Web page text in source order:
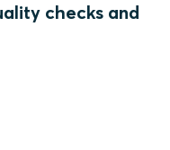
checks and